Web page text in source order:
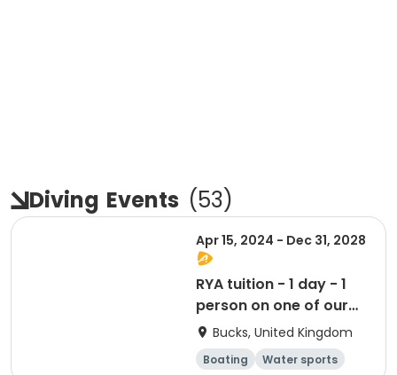
Diving Events (53)
Apr 15, 2024 - Dec 31, 2028
RYA tuition - 1 day - 1
person on one of our
boats
Bucks, United Kingdom
Boating
Water sports